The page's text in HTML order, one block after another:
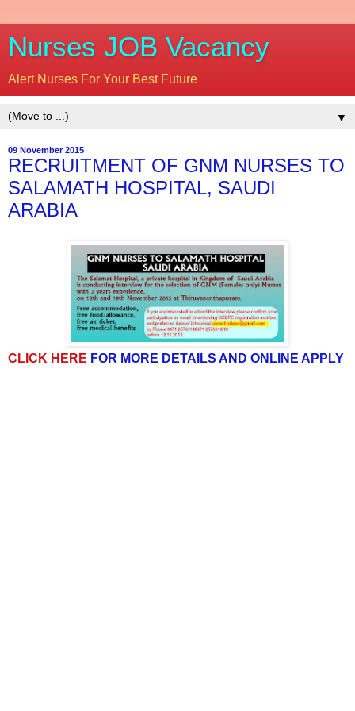
Nurses JOB Vacancy
Alert Nurses For Your Best Future
▼
09 November 2015
RECRUITMENT OF GNM NURSES TO
SALAMATH HOSPITAL, SAUDI
ARABIA
CLICK HERE FOR MORE DETAILS AND ONLINE APPLY